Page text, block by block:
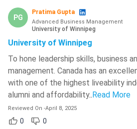
PG
Pratima Gupta
Advanced Business Management
University of Winnipeg
University of Winnipeg
To hone leadership skills, business
management. Canada has an
with one of the highest liveability
alumni and affordability.. Read More
Reviewed On -April 8, 2025
0 0